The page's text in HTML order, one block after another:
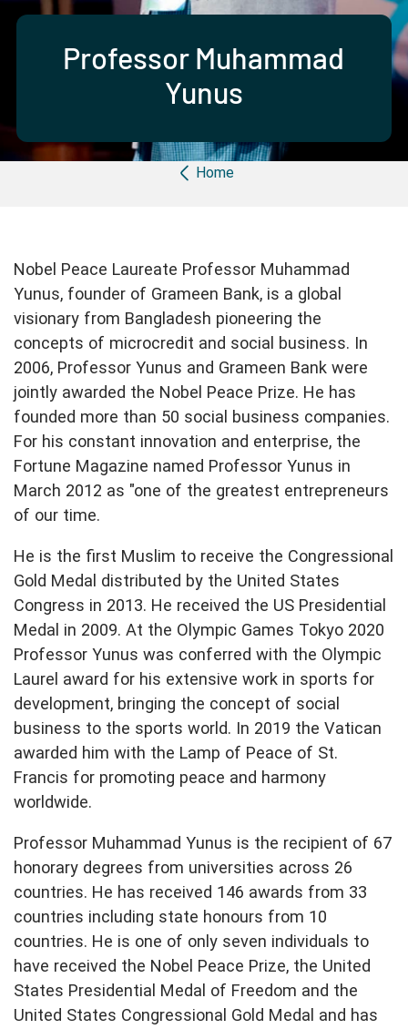
Professor Muhammad
Yunus
Breadcrumb
Home
Nobel Peace Laureate Professor Muhammad
Yunus, founder of Grameen Bank, is a global
visionary from Bangladesh pioneering the
concepts of microcredit and social business. In
2006, Professor Yunus and Grameen Bank were
jointly awarded the Nobel Peace Prize. He has
founded more than 50 social business companies.
For his constant innovation and enterprise, the
Fortune Magazine named Professor Yunus in
March 2012 as "one of the greatest entrepreneurs
of our time.
He is the first Muslim to receive the Congressional
Gold Medal distributed by the United States
Congress in 2013. He received the US Presidential
Medal in 2009. At the Olympic Games Tokyo 2020
Professor Yunus was conferred with the Olympic
Laurel award for his extensive work in sports for
development, bringing the concept of social
business to the sports world. In 2019 the Vatican
awarded him with the Lamp of Peace of St.
Francis for promoting peace and harmony
worldwide.
Professor Muhammad Yunus is the recipient of 67
honorary degrees from universities across 26
countries. He has received 146 awards from 33
countries including state honours from 10
countries. He is one of only seven individuals to
have received the Nobel Peace Prize, the United
States Presidential Medal of Freedom and the
United States Congressional Gold Medal and has
Partner with us Apply Now Ambassador Community